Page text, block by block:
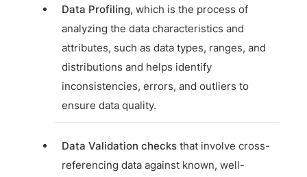
Data Profiling, which is the process of
analyzing the data characteristics and
attributes, such as data types, ranges, and
distributions and helps identify
inconsistencies, errors, and outliers to
ensure data quality.
Data Validation checksthat involve cross-
referencing data against known, well-